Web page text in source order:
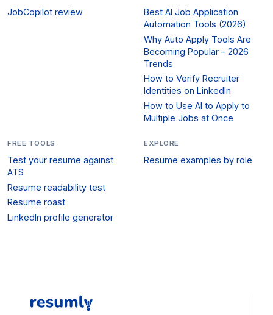
JobCopilot review
Best AI Job Application
Automation Tools (2026)
Why Auto Apply Tools Are
Becoming Popular – 2026
Trends
How to Verify Recruiter
Identities on LinkedIn
How to Use AI to Apply to
Multiple Jobs at Once
FREE TOOLS
Test your resume against
ATS
Resume readability test
Resume roast
LinkedIn profile generator
EXPLORE
Resume examples by role